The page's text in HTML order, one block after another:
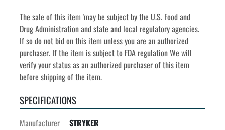
The sale of this item 'may be subject by the U.S. Food and
Drug Administration and state and local regulatory agencies.
If so do not bid on this item unless you are an authorized
purchaser. If the item is subject to FDA regulation We will
verify your status as an authorized purchaser of this item
before shipping of the item.
SPECIFICATIONS
Manufacturer
STRYKER